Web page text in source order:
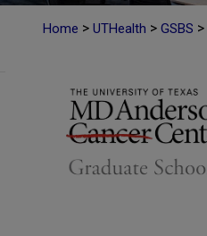
Home > UTHealth > GSBS >